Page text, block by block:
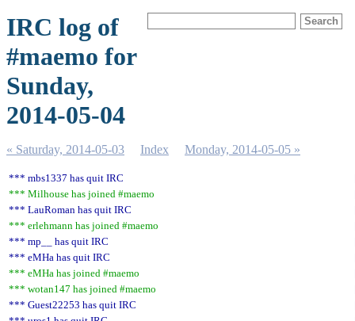
IRC log of
#maemo for
Sunday,
2014-05-04
« Saturday, 2014-05-03 Index Monday, 2014-05-05 »
*** mbs1337 has quit IRC
*** Milhouse has joined #maemo
*** LauRoman has quit IRC
*** erlehmann has joined #maemo
*** mp__ has quit IRC
*** eMHa has quit IRC
*** eMHa has joined #maemo
*** wotan147 has joined #maemo
*** Guest22253 has quit IRC